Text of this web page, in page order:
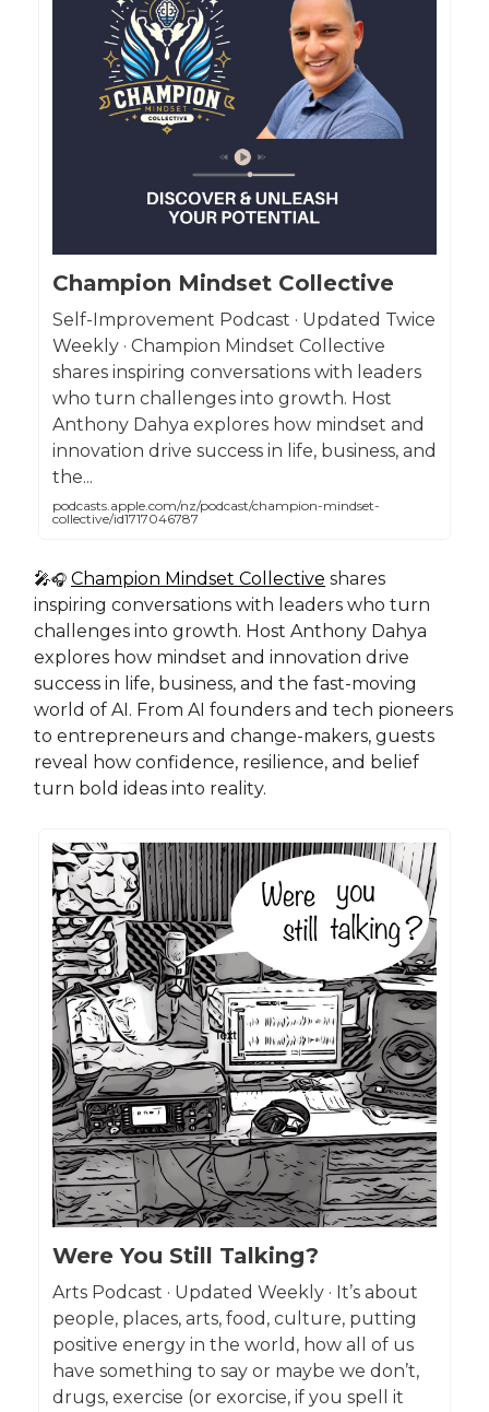
Champion Mindset Collective
Self-Improvement Podcast · Updated Twice
Weekly · Champion Mindset Collective
shares inspiring conversations with leaders
who turn challenges into growth. Host
Anthony Dahya explores how mindset and
innovation drive success in life, business, and
the...
podcasts.apple.com/nz/podcast/champion-mindset-
collective/id1717046787
🎤🎧 Champion Mindset Collective shares
inspiring conversations with leaders who turn
challenges into growth. Host Anthony Dahya
explores how mindset and innovation drive
success in life, business, and the fast-moving
world of AI. From AI founders and tech pioneers
to entrepreneurs and change-makers, guests
reveal how confidence, resilience, and belief
turn bold ideas into reality.
Were You Still Talking?
Arts Podcast · Updated Weekly · It’s about
people, places, arts, food, culture, putting
positive energy in the world, how all of us
have something to say or maybe we don’t,
drugs, exercise (or exorcise, if you spell it